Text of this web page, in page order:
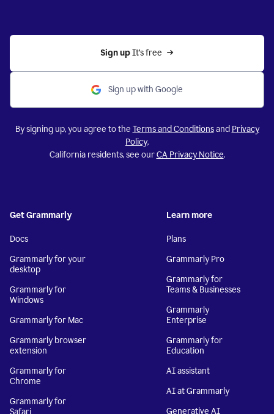
Sign up It’s free
Sign up with Google
By signing up, you agree to the Terms and Conditionsand Privacy
Policy.
California residents, see ourCA Privacy Notice.
Get Grammarly
Docs
Grammarly for your
desktop
Grammarly for
Windows
Grammarly for Mac
Grammarly browser
extension
Grammarly for
Chrome
Grammarly for
Safari
Learn more
Plans
Grammarly Pro
Grammarly for
Teams & Businesses
Grammarly
Enterprise
Grammarly for
Education
AI assistant
AI at Grammarly
Generative AI